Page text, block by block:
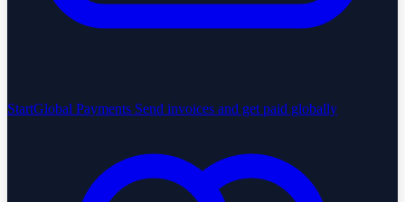
StartGlobal Payments Send invoices and get paid globally